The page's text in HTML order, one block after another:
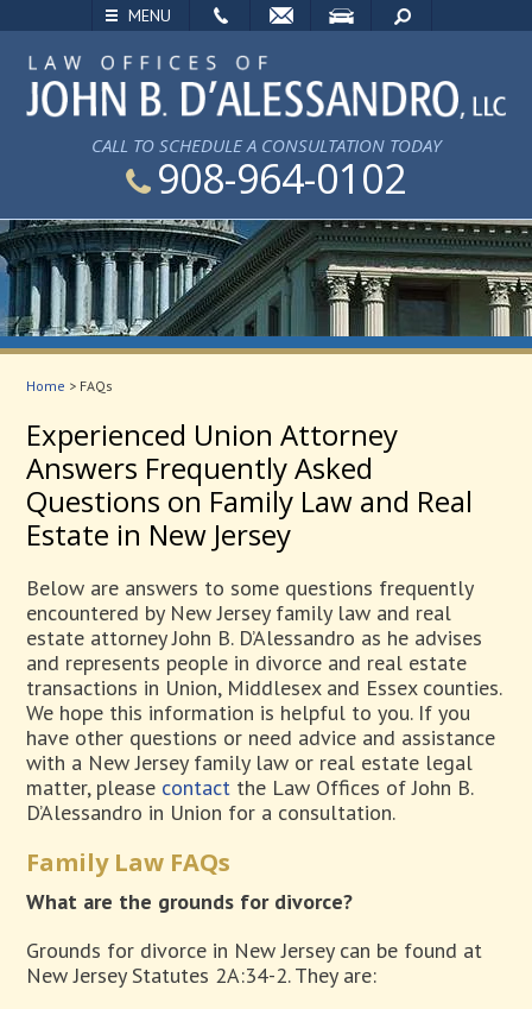
MENU
SEARCH
CALL TO SCHEDULE A CONSULTATION TODAY
908-964-0102
Home > FAQs
Experienced Union Attorney
Answers Frequently Asked
Questions on Family Law and Real
Estate in New Jersey
Below are answers to some questions frequently
encountered by New Jersey family law and real
estate attorney John B. D’Alessandro as he advises
and represents people in divorce and real estate
transactions in Union, Middlesex and Essex counties.
We hope this information is helpful to you. If you
have other questions or need advice and assistance
with a New Jersey family law or real estate legal
matter, please contact the Law Offices of John B.
D’Alessandro in Union for a consultation.
Family Law FAQs
What are the grounds for divorce?
Grounds for divorce in New Jersey can be found at
New Jersey Statutes 2A:34-2. They are: